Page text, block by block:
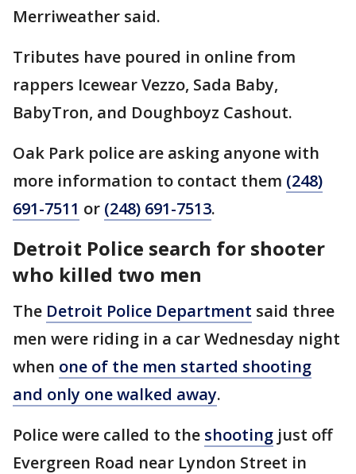
Merriweather said.
Tributes have poured in online from
rappers Icewear Vezzo, Sada Baby,
BabyTron, and Doughboyz Cashout.
Oak Park police are asking anyone with
more information to contact them (248)
691-7511 or (248) 691-7513.
Detroit Police search for shooter
who killed two men
The Detroit Police Department said three
men were riding in a car Wednesday night
when one of the men started shooting
and only one walked away.
Police were called to the shooting just off
Evergreen Road near Lyndon Street in